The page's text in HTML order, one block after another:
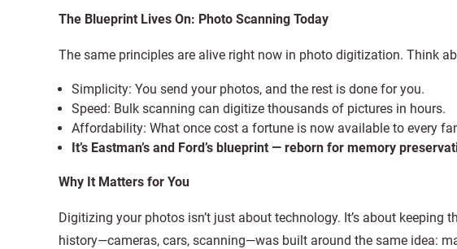
The Blueprint Lives On: Photo Scanning Today
The same principles are alive right now in photo digitization. Think
Simplicity: You send your photos, and the rest is done for you.
Speed: Bulk scanning can digitize thousands of pictures in hours.
Affordability: What once cost a fortune is now available to every
It’s Eastman’s and Ford’s blueprint — reborn for memory
Why It Matters for You
Digitizing your photos isn’t just about technology. It’s about
history—cameras, cars, scanning—was built around the same idea: